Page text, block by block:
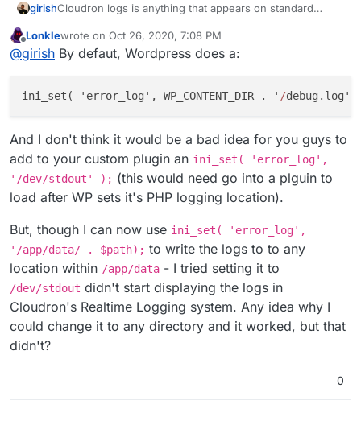
girishCloudron logs is anything that appears on standard
then it should appear. FWIW, if i use error_log in PHP, it
does appear in cloudron logs. But maybe WP writes to a
Offline
Lonklewrote on Oct 26, 2020, 7:08 PM
last edited by
@girish By defaut, Wordpress does a:
ini _set( ' error_log ', WP_CONTENT_DIR . ' /debug . log '
And I don't think it would be a bad idea for you guys to
add to your custom plugin an ini_set( 'error_log',
'/dev/stdout' ); (this would need go into a plguin to
load after WP sets it's PHP logging location).
But, though I can now use ini_set( 'error_log',
'/app/data/ . $path); to write the logs to to any
location within /app/data - I tried setting it to
/dev/stdout didn't start displaying the logs in
Cloudron's Realtime Logging system. Any idea why I
could change it to any directory and it worked, but that
didn't?
0